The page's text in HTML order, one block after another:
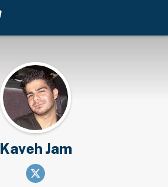
Kaveh Jam